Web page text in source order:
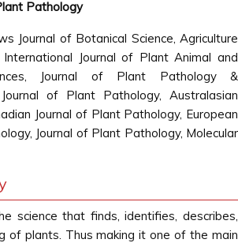
Pathology
Journal of Botanical Science, Agriculture
Journal of Plant Animal and
Journal of Plant Pathology &
of Plant Pathology, Australasian
Journal of Plant Pathology, European
Journal of Plant Pathology, Molecular
science that finds, identifies, describes,
of plants. Thus making it one of the main